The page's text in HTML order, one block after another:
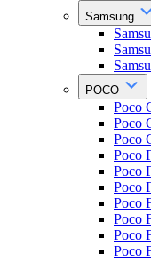
Samsung
POCO
Poco
Poco
Poco
Poco
Poco
Poco
Poco
Poco
Poco
Poco